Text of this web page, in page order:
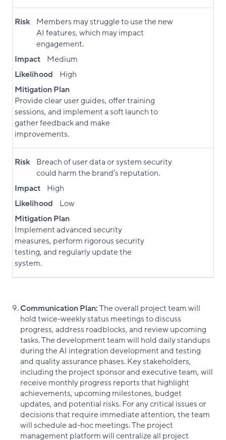
Risk
Members may struggle to use the new
AI features, which may impact
engagement.
Impact
Medium
Likelihood
High
Mitigation Plan
Provide clear user guides, offer training
sessions, and implement a soft launch to
gather feedback and make
improvements.
Risk
Breach of user data or system security
could harm the brand’s reputation.
Impact
High
Likelihood
Low
Mitigation Plan
Implement advanced security
measures, perform rigorous security
testing, and regularly update the
system.
Communication Plan:The overall project team will
hold twice-weekly status meetings to discuss
progress, address roadblocks, and review upcoming
tasks. The development team will hold daily standups
during the AI integration development and testing
and quality assurance phases. Key stakeholders,
including the project sponsor and executive team, will
receive monthly progress reports that highlight
achievements, upcoming milestones, budget
updates, and potential risks. For any critical issues or
decisions that require immediate attention, the team
will schedule ad-hoc meetings. The project
management platform will centralize all project